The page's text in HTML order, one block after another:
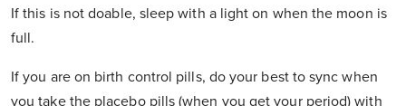
If this is not doable, sleep with a light on when the moon is
full.
If you are on birth control pills, do your best to sync when
you take the placebo pills (when you get your period) with